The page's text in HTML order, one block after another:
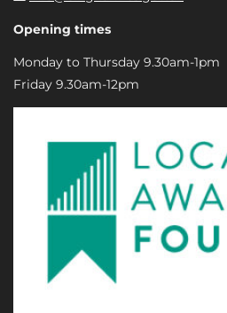
Opening times
Monday to Thursday 9.30am-1pm
Friday 9.30am-12pm